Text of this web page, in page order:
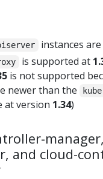
instances
is supported at
is not supported
newer than the
at version 1.34)
and cloud-